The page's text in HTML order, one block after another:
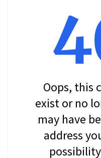
Oops, this
exist or no
may have
address